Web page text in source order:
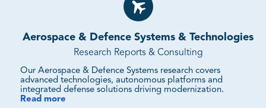
Aerospace & Defence Systems & Technologies
Research Reports & Consulting
Our Aerospace & Defence Systems research covers
advanced technologies, autonomous platforms and
integrated defense solutions driving modernization.
Read more